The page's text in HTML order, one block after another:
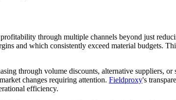
through multiple channels beyond just
and which consistently exceed material budgets.
through volume discounts, alternative suppliers,
changes requiring attention. Fieldproxy's
efficiency.